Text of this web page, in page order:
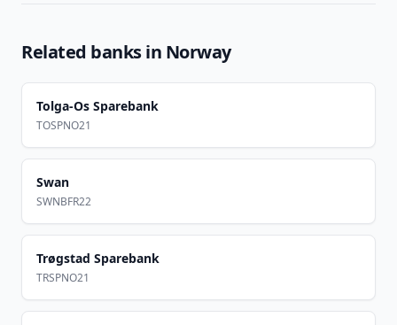
Related banks in Norway
Tolga-Os Sparebank
TOSPNO21
Swan
SWNBFR22
Trøgstad Sparebank
TRSPNO21